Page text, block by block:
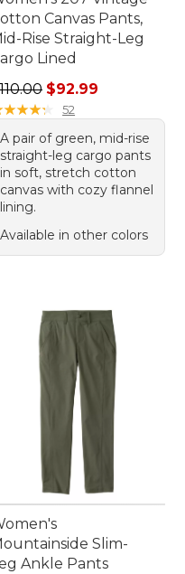
$64.99
Canvas Pants,
Rise Straight-Leg
Lined
price: $110.00,
$92.99
★★★★
★★★★ 52
A pair of green, mid-rise
straight-leg cargo pants
in soft, stretch cotton
canvas with cozy flannel
lining.
Available in other colors
Slim-
Ankle Pants